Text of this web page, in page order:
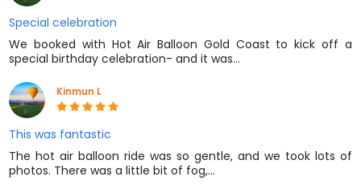
Special celebration
We booked with Hot Air Balloon Gold Coast to kick off a
special birthday celebration- and it was…
Kinmun L
This was fantastic
The hot air balloon ride was so gentle, and we took lots of
photos. There was a little bit of fog,…